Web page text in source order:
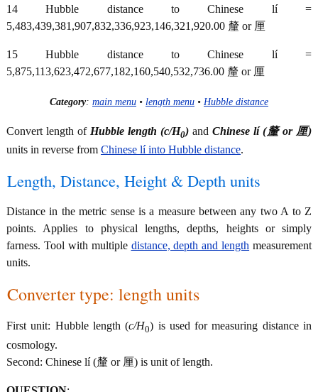
14 Hubble distance to Chinese lí =
5,483,439,381,907,832,336,923,146,321,920.00 釐 or 厘
15 Hubble distance to Chinese lí =
5,875,113,623,472,677,182,160,540,532,736.00 釐 or 厘
Category: main menu • length menu • Hubble distance
Convert length of Hubble length (c/H0) and Chinese lí (釐 or 厘)
units in reverse from Chinese lí into Hubble distance.
Length, Distance, Height & Depth units
Distance in the metric sense is a measure between any two A to Z
points. Applies to physical lengths, depths, heights or simply
farness. Tool with multiple distance, depth and length measurement
units.
Converter type: length units
First unit: Hubble length (c/H0) is used for measuring distance in
cosmology.
Second: Chinese lí (釐 or 厘) is unit of length.